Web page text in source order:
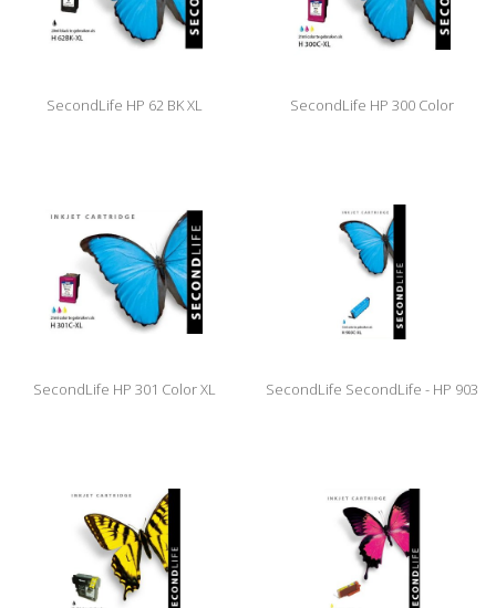
SecondLife HP 62 BK XL SecondLife HP 300 Color
SecondLife HP 301 Color XL SecondLife SecondLife - HP 903